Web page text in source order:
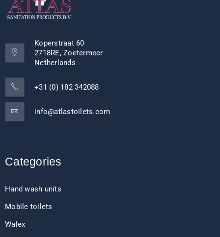
Koperstraat 60
2718RE, Zoetermeer
Netherlands
+31 (0) 182 342088
info@atlastoilets.com
Categories
Hand wash units
Mobile toilets
Walex